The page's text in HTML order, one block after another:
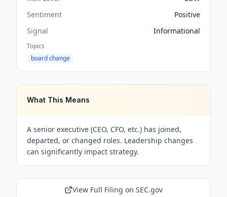
Sentiment
Positive
Signal
Informational
Topics
board change
What This Means
A senior executive (CEO, CFO, etc.) has joined,
departed, or changed roles. Leadership changes
can significantly impact strategy.
View Full Filing on SEC.gov